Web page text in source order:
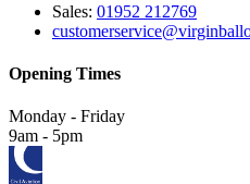
Sales: 01952 212769
Opening Times
Monday - Friday
9am - 5pm